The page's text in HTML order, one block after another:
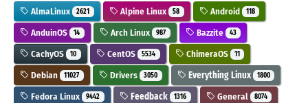
AlmaLinux 2621 Alpine Linux 58 Android 118
AnduinOS 14 Arch Linux 987 Bazzite 43
CachyOS 10 CentOS 5534 ChimeraOS 11
Debian 11027 Drivers 3050 Everything Linux 1800
Fedora Linux 9442 Feedback 1316 General 8074